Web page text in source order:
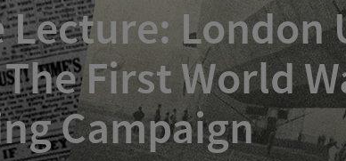
London
First World
Campaign